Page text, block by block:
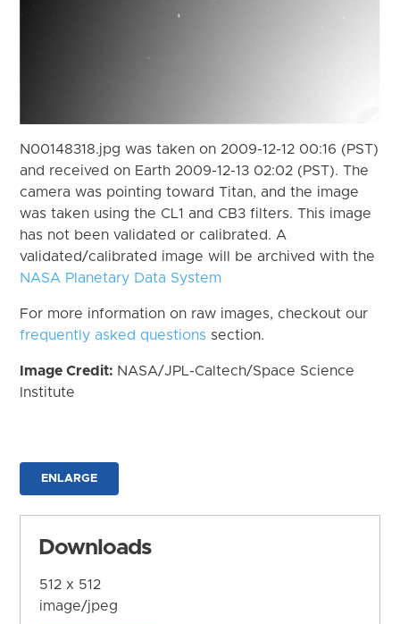
N00148318.jpg was taken on 2009-12-12 00:16 (PST)
and received on Earth 2009-12-13 02:02 (PST). The
camera was pointing toward Titan, and the image
was taken using the CL1 and CB3 filters. This image
has not been validated or calibrated. A
validated/calibrated image will be archived with the
NASA Planetary Data System
For more information on raw images, checkout our
frequently asked questions section.
Image Credit: NASA/JPL-Caltech/Space Science
Institute
ENLARGE
Downloads
512 x 512
image/jpeg